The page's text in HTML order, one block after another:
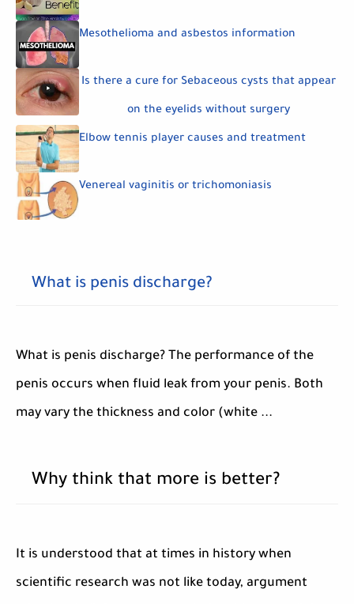
Mesothelioma and asbestos information
Is there a cure for Sebaceous cysts that appear
on the eyelids without surgery
Elbow tennis player causes and treatment
Venereal vaginitis or trichomoniasis
What is penis discharge?
What is penis discharge? The performance of the
penis occurs when fluid leak from your penis. Both
may vary the thickness and color (white ...
Why think that more is better?
It is understood that at times in history when
scientific research was not like today, argument